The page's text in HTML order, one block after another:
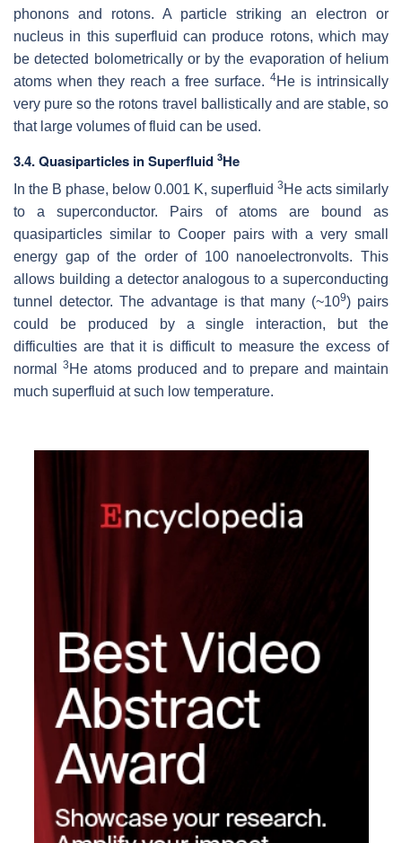
phonons and rotons. A particle striking an electron or
nucleus in this superfluid can produce rotons, which may
be detected bolometrically or by the evaporation of helium
atoms when they reach a free surface. 4He is intrinsically
very pure so the rotons travel ballistically and are stable, so
that large volumes of fluid can be used.
3.4. Quasiparticles in Superfluid 3He
In the B phase, below 0.001 K, superfluid 3 He acts similarly
to a superconductor. Pairs of atoms are bound as
quasiparticles similar to Cooper pairs with a very small
energy gap of the order of 100 nanoelectronvolts. This
allows building a detector analogous to a superconducting
tunnel detector. The advantage is that many (~109) pairs
could be produced by a single interaction, but the
difficulties are that it is difficult to measure the excess of
normal
3 He atoms produced and to prepare and maintain
much superfluid at such low temperature.